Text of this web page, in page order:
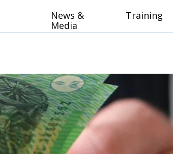
News &
Media
Training